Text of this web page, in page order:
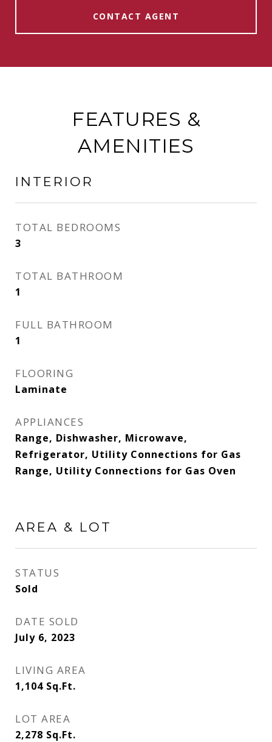
CONTACT AGENT
FEATURES &
AMENITIES
INTERIOR
TOTAL BEDROOMS
3
TOTAL BATHROOM
1
FULL BATHROOM
1
FLOORING
Laminate
APPLIANCES
Range, Dishwasher, Microwave,
Refrigerator, Utility Connections for Gas
Range, Utility Connections for Gas Oven
AREA & LOT
STATUS
Sold
DATE SOLD
July 6, 2023
LIVING AREA
1,104 Sq.Ft.
LOT AREA
2,278 Sq.Ft.